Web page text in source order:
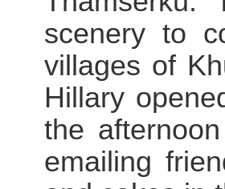
scenery to
villages of
Hillary
the
emailing